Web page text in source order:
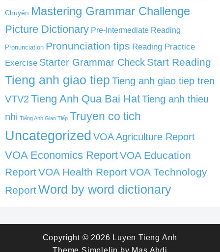
Chuyện Mastering Grammar Challenge
Picture Dictionary Pre-Intermediate Reading
Pronunciation Pronunciation tips Reading Practice
Exercise Starter Grammar Check Start Reading
Tieng anh giao tiep Tieng anh giao tiep tren
VTV2 Tieng Anh Qua Bai HatTieng anh thieu
nhi Tiếng Anh Giao Tiếp Truyen co tich
Uncategorized VOA Agriculture Report
VOA Economics ReportVOA Education
ReportVOA Health ReportVOA Technology
ReportWord by word dictionary
Copyright © 2026 Luyen Tieng Anh
Theme Simplelin by Mas Abdi